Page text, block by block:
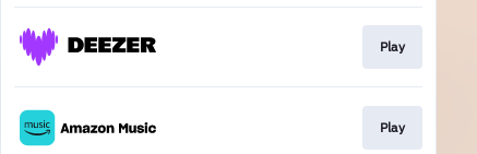
Play
Play